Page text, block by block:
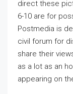
direct these
6-10 are for
Postmedia is
civil forum for
share their
as a lot as an
appearing on